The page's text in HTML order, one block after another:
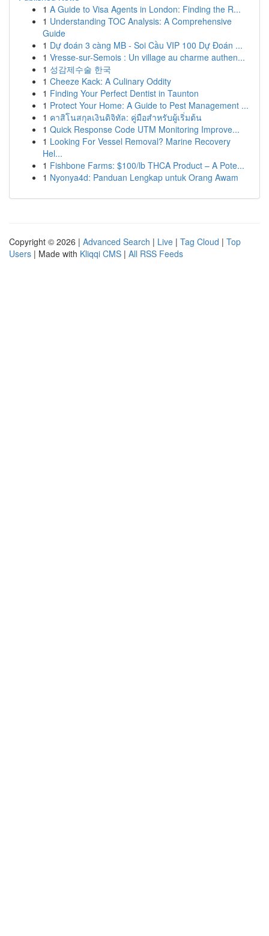
1 A Guide to Visa Agents in London: Finding the R...
1 Understanding TOC Analysis: A Comprehensive
Guide
1 Dự đoán 3 càng MB - Soi Cầu VIP 100 Dự Đoán ...
1 Vresse-sur-Semois : Un village au charme authen...
1 성감제수술 한국
1 Cheeze Kack: A Culinary Oddity
1 Finding Your Perfect Dentist in Taunton
1 Protect Your Home: A Guide to Pest Management ...
1 คาสิโนสกุลเงินดิจิทัล: คู่มือสำหรับผู้เริ่มต้น
1 Quick Response Code UTM Monitoring Improve...
1 Looking For Vessel Removal? Marine Recovery
Hel...
1 Fishbone Farms: $100/lb THCA Product – A Pote...
1 Nyonya4d: Panduan Lengkap untuk Orang Awam
Copyright © 2026 | Advanced Search | Live | Tag Cloud | Top
Users | Made with Kliqqi CMS | All RSS Feeds